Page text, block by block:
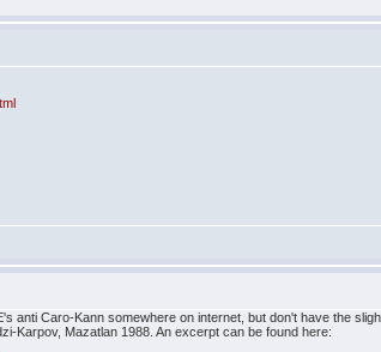
anti Caro-Kann somewhere on internet, but don't have the
Karpov, Mazatlan 1988. An excerpt can be found here: